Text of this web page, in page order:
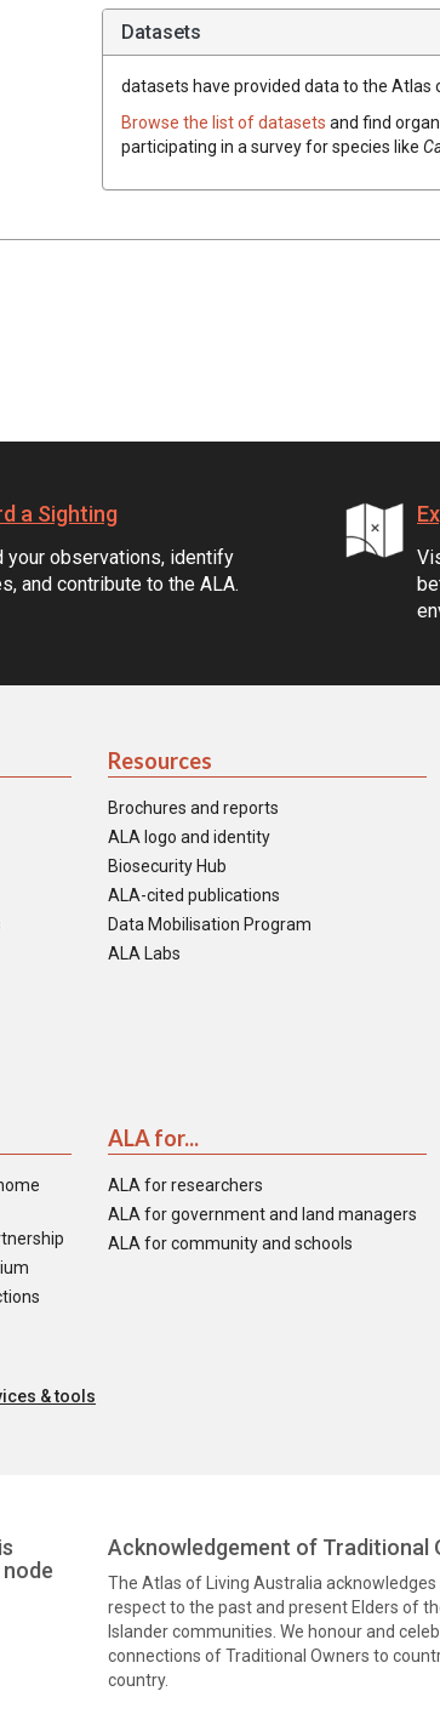
Datasets
datasets have provided data to the Atlas
Browse the list of datasets and find
participating in a survey for species like
a Sighting
your observations, identify
and contribute to the ALA.
Resources
Brochures and reports
ALA logo and identity
Biosecurity Hub
ALA-cited publications
Data Mobilisation Program
ALA Labs
ALA for...
ALA for researchers
ALA for government and land managers
ALA for community and schools
& tools
Acknowledgement of Traditional
The Atlas of Living Australia
respect to the past and present Elders of
Islander communities. We honour and
connections of Traditional Owners to
country.